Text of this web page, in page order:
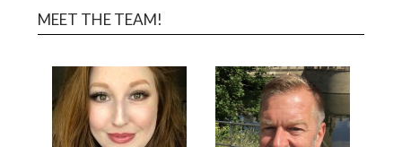
MEET THE TEAM!